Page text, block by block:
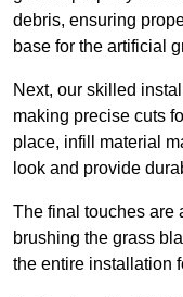
debris, ensuring
base for the artificial
Next, our skilled
making precise cuts
place, infill material
look and provide
The final touches are
brushing the grass
the entire installation